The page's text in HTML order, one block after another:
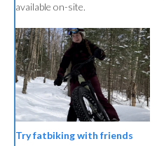
available on-site.
Try fatbiking with friends